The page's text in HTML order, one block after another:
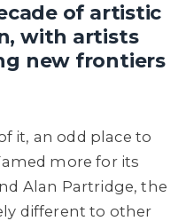
of artistic
with artists
new frontiers
it, an odd place to
more for its
Alan Partridge, the
different to other